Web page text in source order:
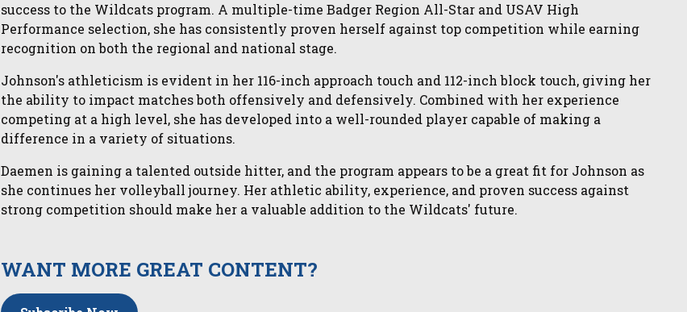
success to the Wildcats program. A multiple-time Badger Region All-Star and USAV High
Performance selection, she has consistently proven herself against top competition while earning
recognition on both the regional and national stage.
Johnson's athleticism is evident in her 116-inch approach touch and 112-inch block touch, giving her
the ability to impact matches both offensively and defensively. Combined with her experience
competing at a high level, she has developed into a well-rounded player capable of making a
difference in a variety of situations.
Daemen is gaining a talented outside hitter, and the program appears to be a great fit for Johnson as
she continues her volleyball journey. Her athletic ability, experience, and proven success against
strong competition should make her a valuable addition to the Wildcats' future.
WANT MORE GREAT CONTENT?